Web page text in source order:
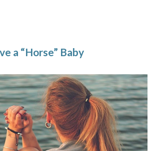
a “Horse” Baby